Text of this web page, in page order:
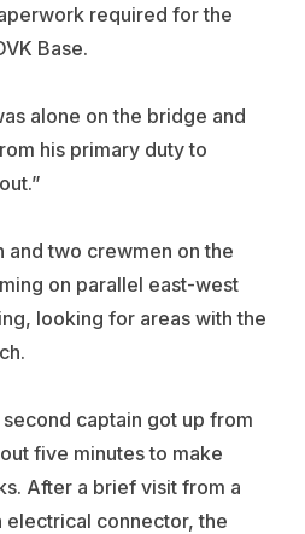
required for the
Base.
alone on the bridge and
his primary duty to
and two crewmen on the
on parallel east-west
looking for areas with the
captain got up from
five minutes to make
After a brief visit from a
electrical connector, the